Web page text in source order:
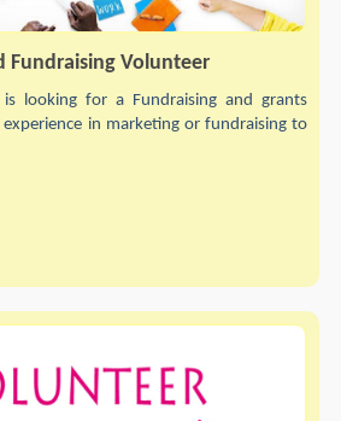
Fundraising Volunteer
is looking for a Fundraising and grants
in marketing or fundraising to